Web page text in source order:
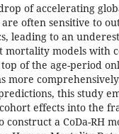
of accelerating
often sensitive to
leading to an
mortality models with
of the age-period
more
this study
effects into the
construct a CoDa-RH